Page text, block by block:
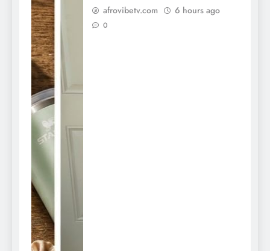
afrovibetv.com 6 hours ago
0